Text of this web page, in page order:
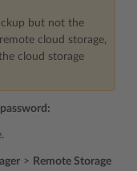
but not the
cloud storage,
cloud storage
> Remote Storage